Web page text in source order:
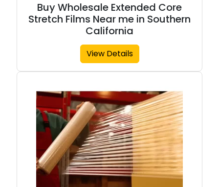
Buy Wholesale Extended Core
Stretch Films Near me in Southern
California
View Details